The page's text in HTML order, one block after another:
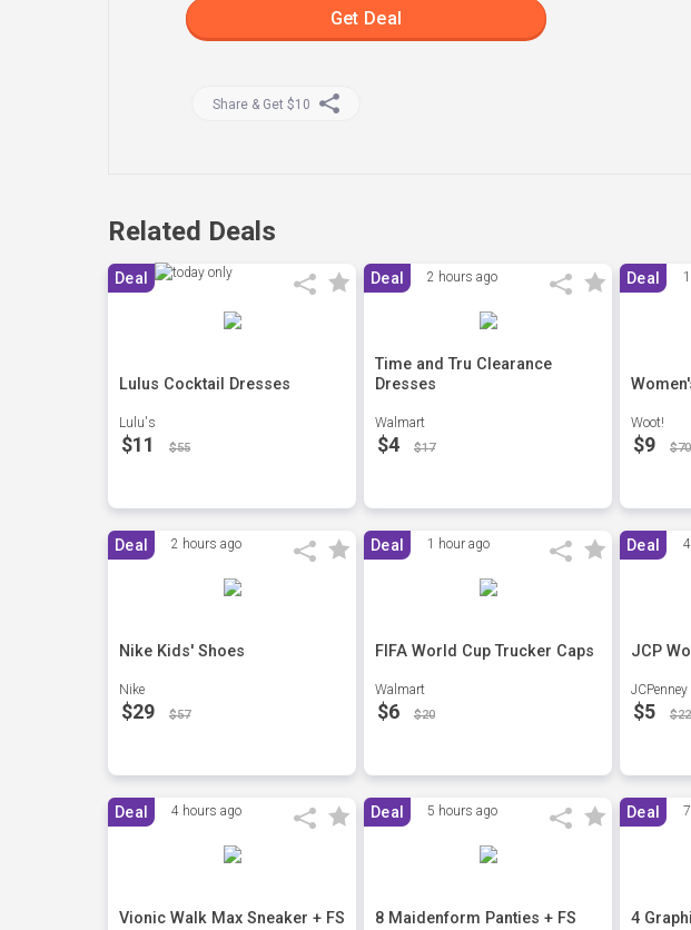
Get Deal
Share & Get $10
Related Deals
Deal
Lulus Cocktail Dresses
Lulu's
$11 $55
Deal 2 hours ago
Time and Tru Clearance
Dresses
Walmart
$4 $17
Deal
Woot!
$9 $70
Deal 2 hours ago
Nike Kids' Shoes
Nike
$29 $57
Deal 1 hour ago
FIFA World Cup Trucker Caps
Walmart
$6 $20
Deal
JCP
JCPenney
$5 $22
Deal 4 hours ago
Vionic Walk Max Sneaker + FS
Deal 5 hours ago
8 Maidenform Panties + FS
Deal
4